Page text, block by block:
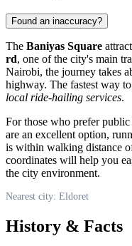
Found an inaccuracy?
The Baniyas Square
rd, one of the city's main
Nairobi, the journey takes
highway. The fastest way
local ride-hailing services.
For those who prefer public
are an excellent option,
is within walking distance
coordinates will help you
the city environment.
Nearest city: Eldoret
History & Facts